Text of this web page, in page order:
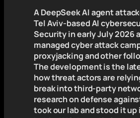
A DeepSeek AI agent
Tel Aviv-based AI
Security in early July 2026
managed cyber attack
proxyjacking and other
The development is the
how threat actors are
break into third-party
research on defense
took our lab and stood it